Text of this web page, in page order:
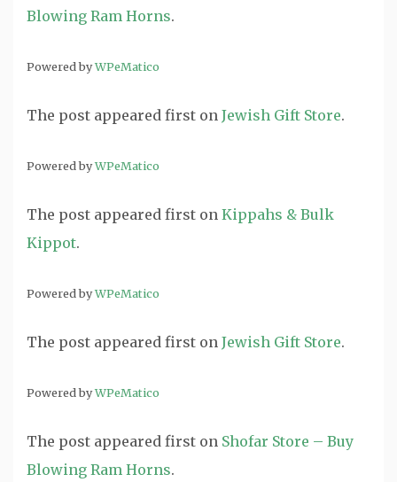
Blowing Ram Horns.
Powered byWPeMatico
The post appeared first on Jewish Gift Store.
Powered byWPeMatico
The post appeared first on Kippahs & Bulk
Kippot.
Powered byWPeMatico
The post appeared first on Jewish Gift Store.
Powered byWPeMatico
The post appeared first on Shofar Store – Buy
Blowing Ram Horns.